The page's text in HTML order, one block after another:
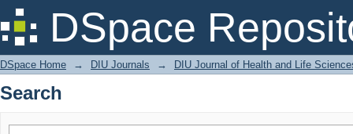
DSpace
Search
DSpace Home → DIU Journals → DIU Journal of Health and Life
Search